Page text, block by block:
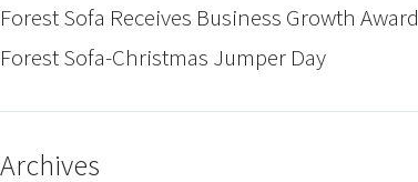
Forest Sofa Receives Business Growth Award
Forest Sofa-Christmas Jumper Day
Archives